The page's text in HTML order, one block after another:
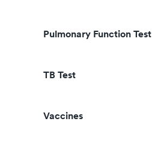
Pulmonary Function Test
TB Test
Vaccines